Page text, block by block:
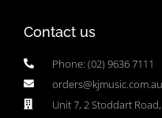
Contact us
Phone: (02) 9636 7111
orders@kjmusic.com.au
Unit 7, 2 Stoddart